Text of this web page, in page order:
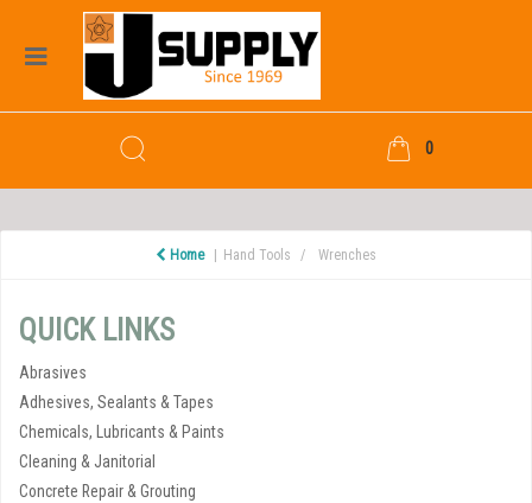
0
Home Hand Tools Wrenches
QUICK LINKS
Abrasives
Adhesives, Sealants & Tapes
Chemicals, Lubricants & Paints
Cleaning & Janitorial
Concrete Repair & Grouting